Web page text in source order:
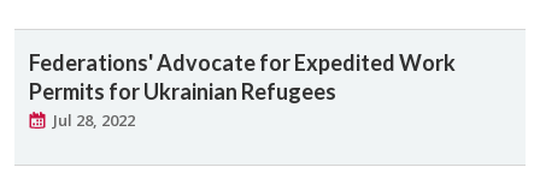
Federations' Advocate for Expedited Work
Permits for Ukrainian Refugees
Jul 28, 2022